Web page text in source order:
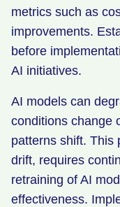
metrics such as
improvements.
before
AI initiatives.
AI models can
conditions change
patterns shift. This
drift, requires
retraining of AI
effectiveness.